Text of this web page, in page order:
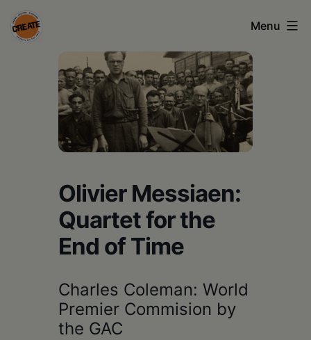
Skip
to
council
Schoharie
Menu
Olivier Messiaen:
Quartet for the
End of Time
Charles Coleman: World
Premier Commision by
the GAC